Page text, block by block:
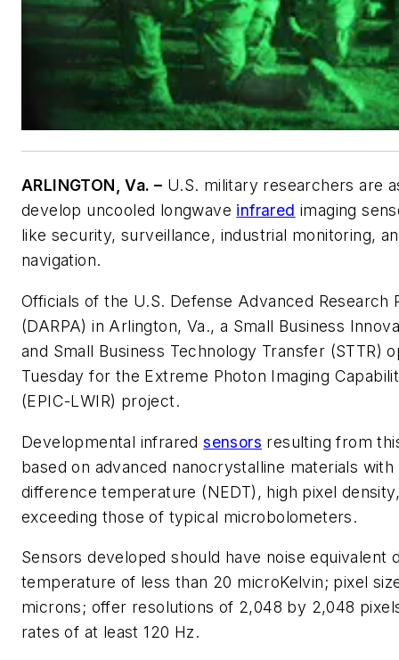
ARLINGTON, Va. – U.S. military researchers are
develop uncooled longwave infrared imaging
like security, surveillance, industrial monitoring,
navigation.
Officials of the U.S. Defense Advanced Research
(DARPA) in Arlington, Va., a Small Business
and Small Business Technology Transfer (STTR)
Tuesday for the Extreme Photon Imaging
(EPIC-LWIR) project.
Developmental infraredsensors resulting from
based on advanced nanocrystalline materials
difference temperature (NEDT), high pixel
exceeding those of typical microbolometers.
Sensors developed should have noise equivalent
temperature of less than 20 microKelvin; pixel
microns; offer resolutions of 2,048 by 2,048
rates of at least 120 Hz.